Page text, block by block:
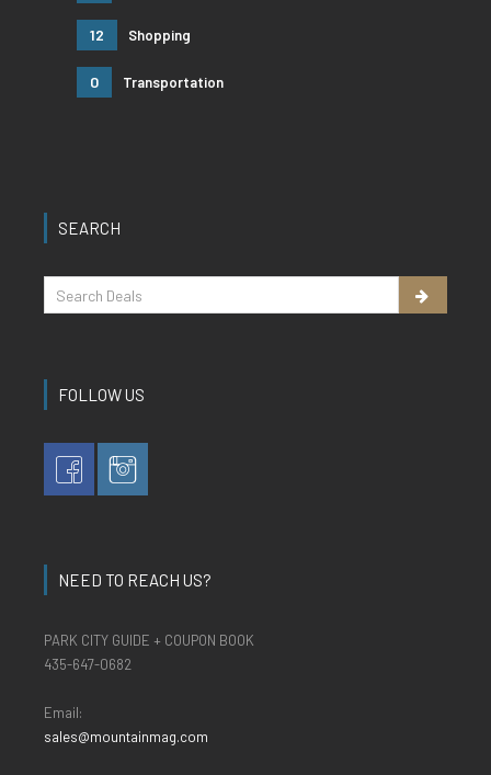
12 Shopping
0 Transportation
SEARCH
FOLLOW US
NEED TO REACH US?
PARK CITY GUIDE + COUPON BOOK
435-647-0682
Email:
sales@mountainmag.com